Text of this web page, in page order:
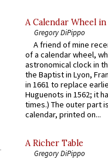
A Calendar Wheel
Gregory DiPippo
A friend of mine
of a calendar wheel,
astronomical clock in
the Baptist in Lyon,
in 1661 to replace
Huguenots in 1562; it
times.) The outer part
calendar, printed on...
A Richer Table
Gregory DiPippo